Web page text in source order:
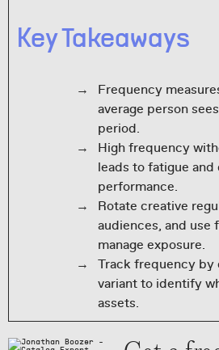
Key Takeaways
Frequency
average person
period.
High frequency
leads to fatigue and
performance.
Rotate creative
audiences, and use
manage exposure.
Track frequency by
variant to identify
assets.